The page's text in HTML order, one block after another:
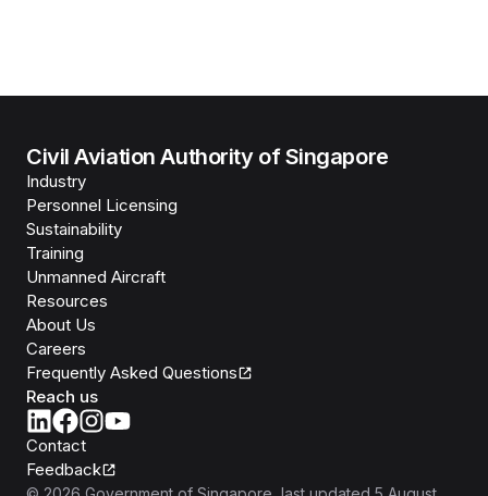
Civil Aviation Authority of Singapore
Industry
Personnel Licensing
Sustainability
Training
Unmanned Aircraft
Resources
About Us
Careers
Frequently Asked Questions
Reach us
Contact
Feedback